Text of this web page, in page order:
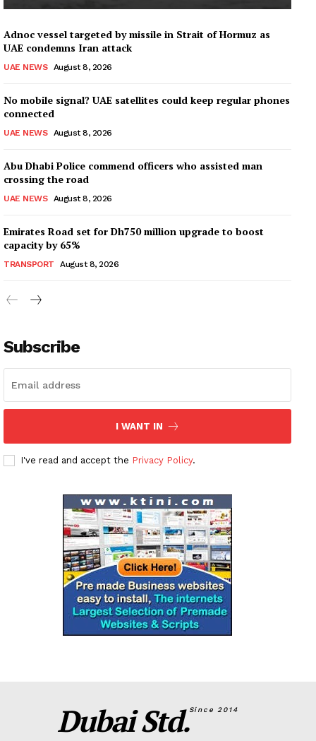
Adnoc vessel targeted by missile in Strait of Hormuz as
UAE condemns Iran attack
UAE NEWS August 8, 2026
No mobile signal? UAE satellites could keep regular phones
connected
UAE NEWS August 8, 2026
Abu Dhabi Police commend officers who assisted man
crossing the road
UAE NEWS August 8, 2026
Emirates Road set for Dh750 million upgrade to boost
capacity by 65%
TRANSPORT August 8, 2026
Subscribe
I WANT IN
I've read and accept the Privacy Policy.
Dubai Std.Since 2014